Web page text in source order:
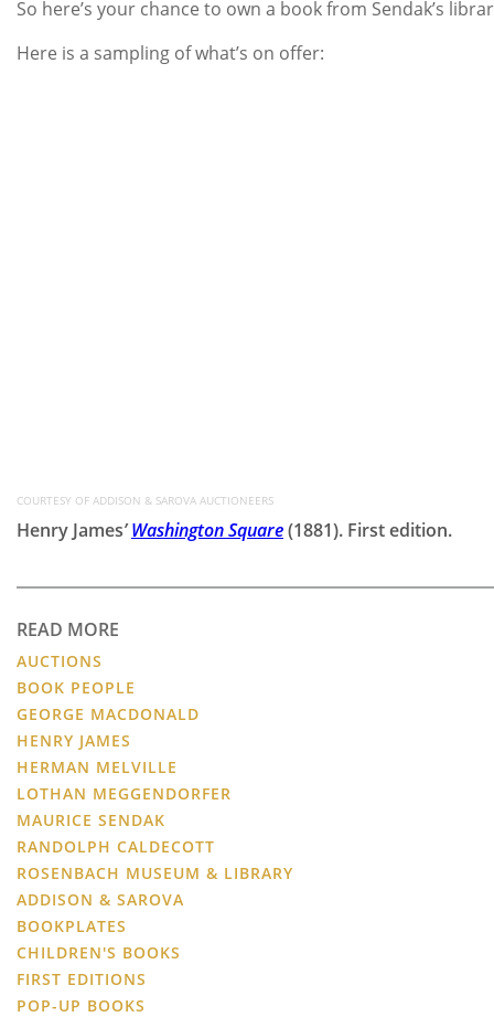
So here’s your chance to own a book from Sendak’s
Here is a sampling of what’s on offer:
COURTESY OF ADDISON & SAROVA AUCTIONEERS
Henry James’ Washington Square(1881). First edition.
READ MORE
AUCTIONS
BOOK PEOPLE
GEORGE MACDONALD
HENRY JAMES
HERMAN MELVILLE
LOTHAN MEGGENDORFER
MAURICE SENDAK
RANDOLPH CALDECOTT
ROSENBACH MUSEUM & LIBRARY
ADDISON & SAROVA
BOOKPLATES
CHILDREN'S BOOKS
FIRST EDITIONS
POP-UP BOOKS